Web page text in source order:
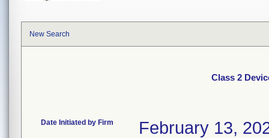
New Search
Class 2
Date Initiated by Firm February 13,